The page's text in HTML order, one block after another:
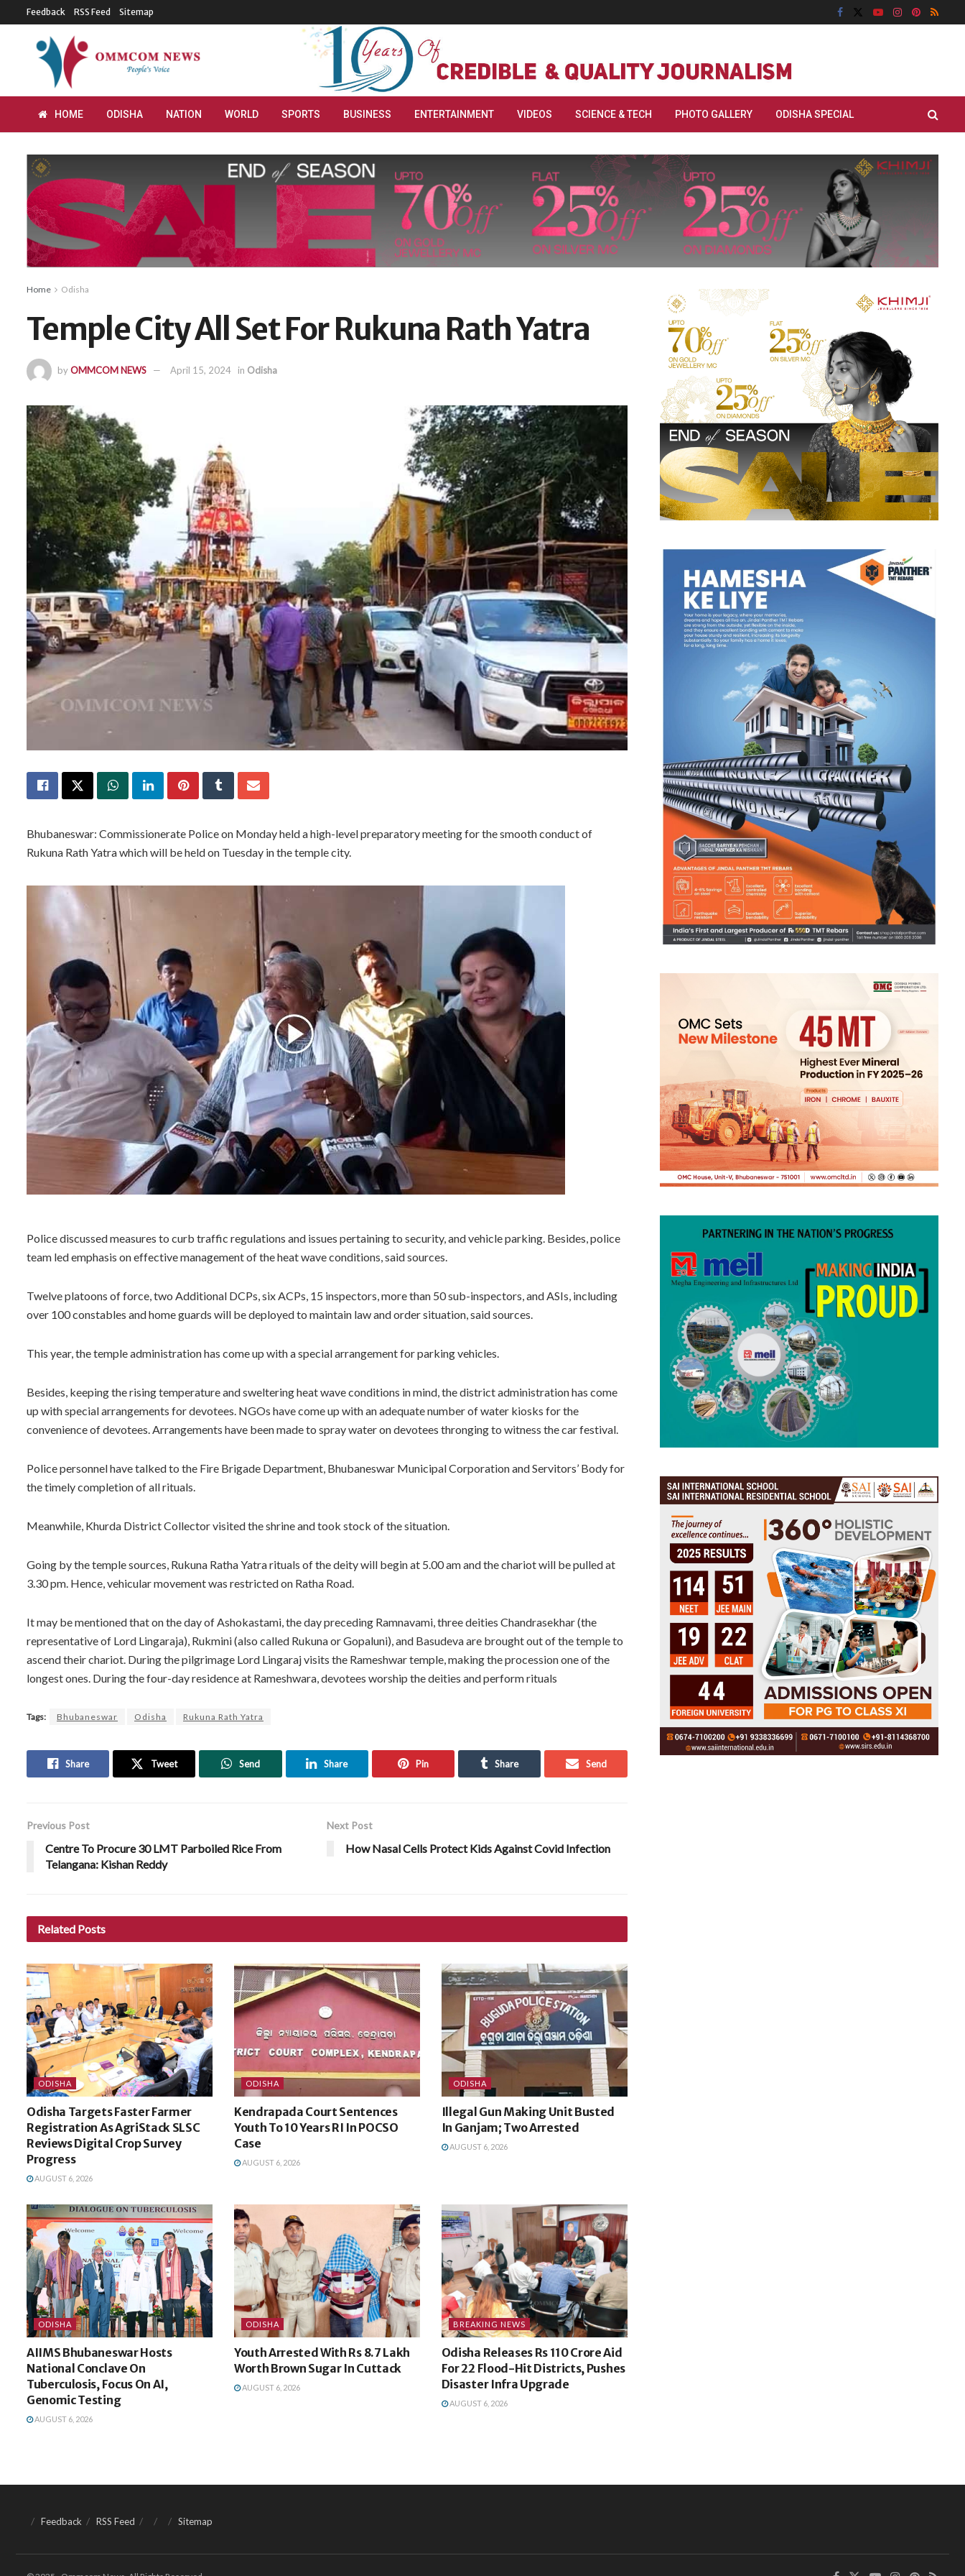
Feedback RSS Feed Sitemap
HOME ODISHA NATION WORLD SPORTS BUSINESS ENTERTAINMENT VIDEOS SCIENCE & TECH PHOTO GALLERY ODISHA SPECIAL
Home Odisha
Temple City All Set For Rukuna Rath Yatra
byOMMCOM NEWS April 15, 2024 in Odisha
Bhubaneswar: Commissionerate Police on Monday held a high-level preparatory meeting for the smooth conduct of
Rukuna Rath Yatra which will be held on Tuesday in the temple city.
Police discussed measures to curb traffic regulations and issues pertaining to security, and vehicle parking. Besides, police
team led emphasis on effective management of the heat wave conditions, said sources.
Twelve platoons of force, two Additional DCPs, six ACPs, 15 inspectors, more than 50 sub-inspectors, and ASIs, including
over 100 constables and home guards will be deployed to maintain law and order situation, said sources.
This year, the temple administration has come up with a special arrangement for parking vehicles.
Besides, keeping the rising temperature and sweltering heat wave conditions in mind, the district administration has come
up with special arrangements for devotees. NGOs have come up with an adequate number of water kiosks for the
convenience of devotees. Arrangements have been made to spray water on devotees thronging to witness the car festival.
Police personnel have talked to the Fire Brigade Department, Bhubaneswar Municipal Corporation and Servitors’ Body for
the timely completion of all rituals.
Meanwhile, Khurda District Collector visited the shrine and took stock of the situation.
Going by the temple sources, Rukuna Ratha Yatra rituals of the deity will begin at 5.00 am and the chariot will be pulled at
3.30 pm. Hence, vehicular movement was restricted on Ratha Road.
It may be mentioned that on the day of Ashokastami, the day preceding Ramnavami, three deities Chandrasekhar (the
representative of Lord Lingaraja), Rukmini (also called Rukuna or Gopaluni), and Basudeva are brought out of the temple to
ascend their chariot. During the pilgrimage Lord Lingaraj visits the Rameshwar temple, making the procession one of the
longest ones. During the four-day residence at Rameshwara, devotees worship the deities and perform rituals
Tags: Bhubaneswar Odisha Rukuna Rath Yatra
Share Tweet Send Share Pin Share Send
Previous Post
Centre To Procure 30 LMT Parboiled Rice From
Telangana: Kishan Reddy
Next Post
How Nasal Cells Protect Kids Against Covid Infection
Related Posts
ODISHA
Odisha Targets Faster Farmer
Registration As AgriStack SLSC
Reviews Digital Crop Survey
Progress
AUGUST 6, 2026
ODISHA
Kendrapada Court Sentences
Youth To 10 Years RI In POCSO
Case
AUGUST 6, 2026
ODISHA
Illegal Gun Making Unit Busted
In Ganjam; Two Arrested
AUGUST 6, 2026
ODISHA
AIIMS Bhubaneswar Hosts
National Conclave On
Tuberculosis, Focus On AI,
Genomic Testing
AUGUST 6, 2026
ODISHA
Youth Arrested With Rs 8.7 Lakh
Worth Brown Sugar In Cuttack
AUGUST 6, 2026
BREAKING NEWS
Odisha Releases Rs 110 Crore Aid
For 22 Flood-Hit Districts, Pushes
Disaster Infra Upgrade
AUGUST 6, 2026
Feedback RSS Feed Sitemap